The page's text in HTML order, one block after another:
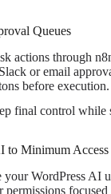
Queues
actions through
or email
before execution.
final control while
to Minimum Access
WordPress AI